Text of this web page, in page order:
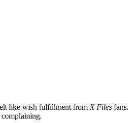
like wish fulfillment from X Files fans.